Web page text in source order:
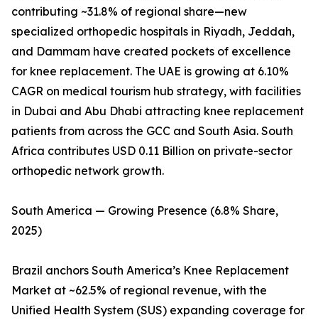
contributing ~31.8% of regional share—new
specialized orthopedic hospitals in Riyadh, Jeddah,
and Dammam have created pockets of excellence
for knee replacement. The UAE is growing at 6.10%
CAGR on medical tourism hub strategy, with facilities
in Dubai and Abu Dhabi attracting knee replacement
patients from across the GCC and South Asia. South
Africa contributes USD 0.11 Billion on private-sector
orthopedic network growth.
South America — Growing Presence (6.8% Share,
2025)
Brazil anchors South America’s Knee Replacement
Market at ~62.5% of regional revenue, with the
Unified Health System (SUS) expanding coverage for